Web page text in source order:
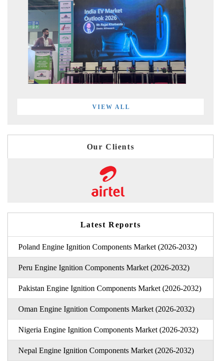
VIEW ALL
Our Clients
Latest Reports
Poland Engine Ignition Components Market (2026-2032)
Peru Engine Ignition Components Market (2026-2032)
Pakistan Engine Ignition Components Market (2026-2032)
Oman Engine Ignition Components Market (2026-2032)
Nigeria Engine Ignition Components Market (2026-2032)
Nepal Engine Ignition Components Market (2026-2032)